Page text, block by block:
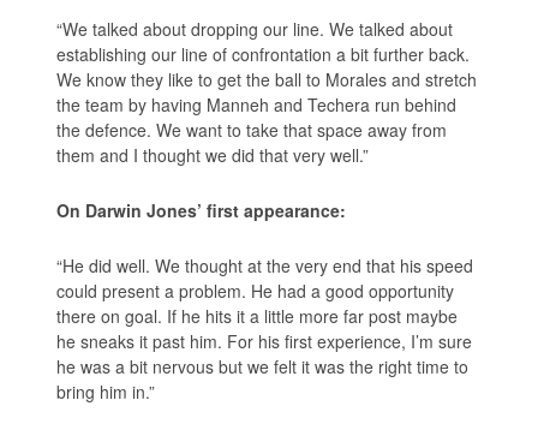
“We talked about dropping our line. We talked about
establishing our line of confrontation a bit further back.
We know they like to get the ball to Morales and stretch
the team by having Manneh and Techera run behind
the defence. We want to take that space away from
them and I thought we did that very well.”
On Darwin Jones’ first appearance:
“He did well. We thought at the very end that his speed
could present a problem. He had a good opportunity
there on goal. If he hits it a little more far post maybe
he sneaks it past him. For his first experience, I’m sure
he was a bit nervous but we felt it was the right time to
bring him in.”